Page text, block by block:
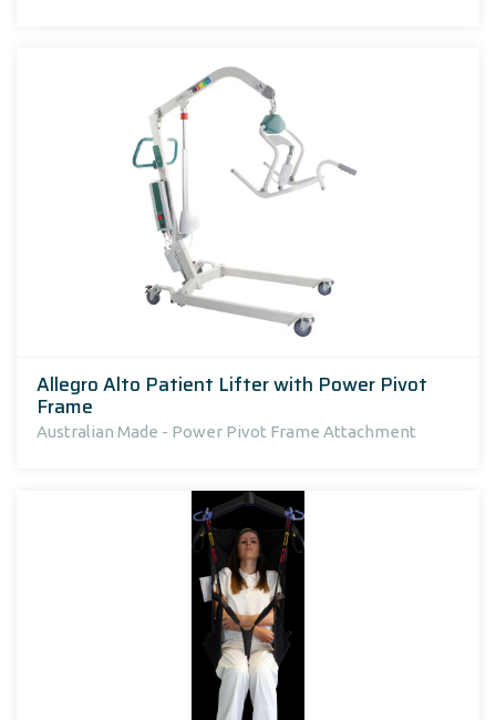
Allegro Alto Patient Lifter with Power Pivot
Frame
Australian Made - Power Pivot Frame Attachment